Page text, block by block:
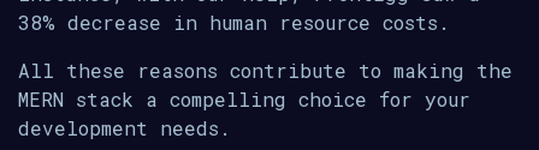
38% decrease in human resource costs.
All these reasons contribute to making the
MERN stack a compelling choice for your
development needs.